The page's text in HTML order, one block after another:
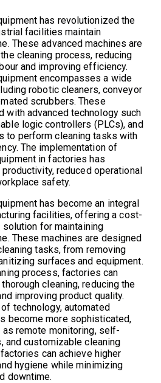
has revolutionized the
facilities maintain
These advanced machines are
cleaning process, reducing
and improving efficiency.
encompasses a wide
robotic cleaners, conveyor
scrubbers. These
with advanced technology such
logic controllers (PLCs), and
to perform cleaning tasks with
The implementation of
in factories has
reduced operational
safety.
has become an integral
facilities, offering a cost-
for maintaining
These machines are designed
tasks, from removing
surfaces and equipment.
process, factories can
cleaning, reducing the
improving product quality.
technology, automated
become more sophisticated,
remote monitoring, self-
and customizable cleaning
can achieve higher
hygiene while minimizing
downtime.